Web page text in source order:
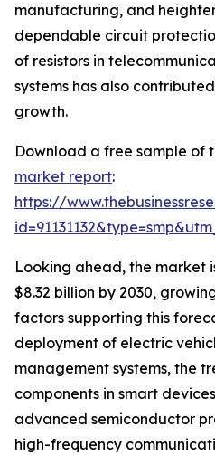
manufacturing, and
dependable circuit
of resistors in
systems has also
growth.
Download a free sample of
market report:
https://
Looking ahead, the market
$8.32 billion by 2030,
factors supporting this
deployment of electric
management systems, the
components in smart
advanced semiconductor
high-frequency